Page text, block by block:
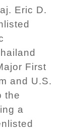
Eric D.
First
and U.S.
the
a